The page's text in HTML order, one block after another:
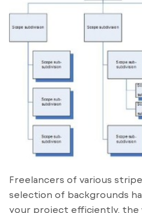
Freelancers of various
selection of backgrounds
your project efficiently, the